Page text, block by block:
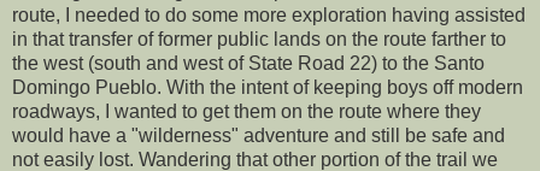
route, I needed to do some more exploration having assisted
in that transfer of former public lands on the route farther to
the west (south and west of State Road 22) to the Santo
Domingo Pueblo. With the intent of keeping boys off modern
roadways, I wanted to get them on the route where they
would have a "wilderness" adventure and still be safe and
not easily lost. Wandering that other portion of the trail we